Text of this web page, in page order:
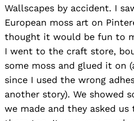
Wallscapes by accident. I
European moss art on
thought it would be fun to
I went to the craft store,
some moss and glued it on
since I used the wrong
another story). We showed
we made and they asked